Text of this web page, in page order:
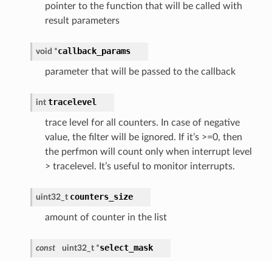
pointer to the function that will be called with
result parameters
void *callback_params
parameter that will be passed to the callback
int tracelevel
trace level for all counters. In case of negative
value, the filter will be ignored. If it’s >=0, then
the perfmon will count only when interrupt level
> tracelevel. It’s useful to monitor interrupts.
uint32_t counters_size
amount of counter in the list
const uint32_t *select_mask